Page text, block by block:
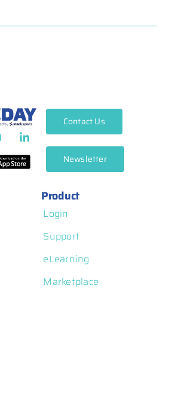
Product
Login
Support
eLearning
Marketplace
Contact Us
Newsletter